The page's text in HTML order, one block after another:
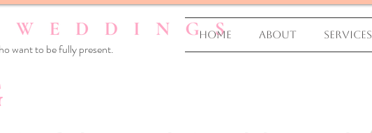
Home About Services
want to be fully present.